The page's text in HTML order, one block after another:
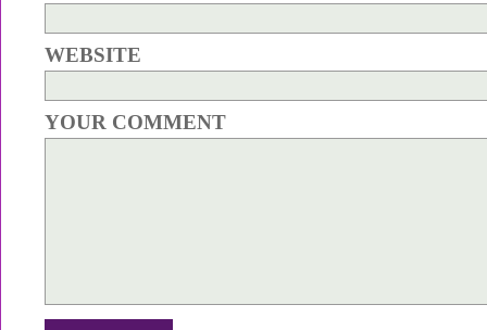
WEBSITE
YOUR COMMENT